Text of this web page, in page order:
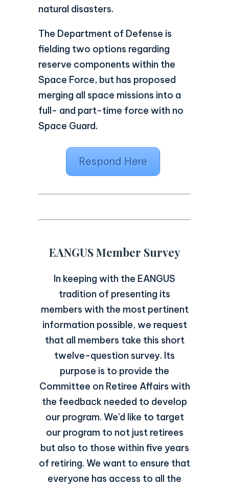
natural disasters.
The Department of Defense is
fielding two options regarding
reserve components within the
Space Force, but has proposed
merging all space missions into a
full- and part-time force with no
Space Guard.
Respond Here
EANGUS Member Survey
In keeping with the EANGUS
tradition of presenting its
members with the most pertinent
information possible, we request
that all members take this short
twelve-question survey. Its
purpose is to provide the
Committee on Retiree Affairs with
the feedback needed to develop
our program. We’d like to target
our program to not just retirees
but also to those within five years
of retiring. We want to ensure that
everyone has access to all the